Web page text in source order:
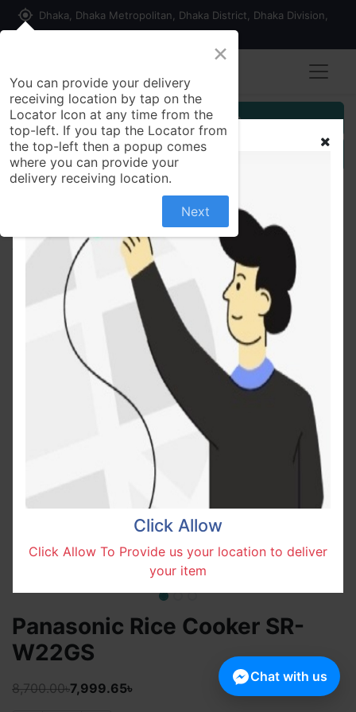
my_location Dhaka, Dhaka Metropolitan, Dhaka District, Dhaka Division,
Customer Registration
Seller Registration
All Products Panasonic Rice Cooker SR-W22GS
Panasonic Rice Cooker SR-
W22GS
8,700.00৳7,999.65৳
Click Allow
Click Allow To Provide us your location to deliver
your item
×
You can provide your delivery
receiving location by tap on the
Locator Icon at any time from the
top-left. If you tap the Locator from
the top-left then a popup comes
where you can provide your
delivery receiving location.
Next
Chat with us